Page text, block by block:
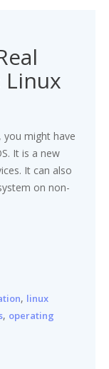
Linux
you might have
It is a new
It can also
on non-
, linux
, operating